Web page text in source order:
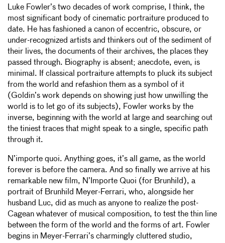
Luke Fowler’s two decades of work comprise, I think, the
most significant body of cinematic portraiture produced to
date. He has fashioned a canon of eccentric, obscure, or
under-recognized artists and thinkers out of the sediment of
their lives, the documents of their archives, the places they
passed through. Biography is absent; anecdote, even, is
minimal. If classical portraiture attempts to pluck its subject
from the world and refashion them as a symbol of it
(Goldin’s work depends on showing just how unwilling the
world is to let go of its subjects), Fowler works by the
inverse, beginning with the world at large and searching out
the tiniest traces that might speak to a single, specific path
through it.
N’importe quoi. Anything goes, it’s all game, as the world
forever is before the camera. And so finally we arrive at his
remarkable new film, N’Importe Quoi (for Brunhild), a
portrait of Brunhild Meyer-Ferrari, who, alongside her
husband Luc, did as much as anyone to realize the post-
Cagean whatever of musical composition, to test the thin line
between the form of the world and the forms of art. Fowler
begins in Meyer-Ferrari’s charmingly cluttered studio,